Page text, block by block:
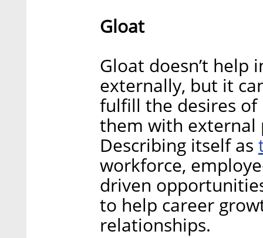
Gloat
Gloat doesn’t help
externally, but it
fulfill the desires
them with external
Describing itself as
workforce,
driven
to help career
relationships.